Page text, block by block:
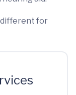
different for